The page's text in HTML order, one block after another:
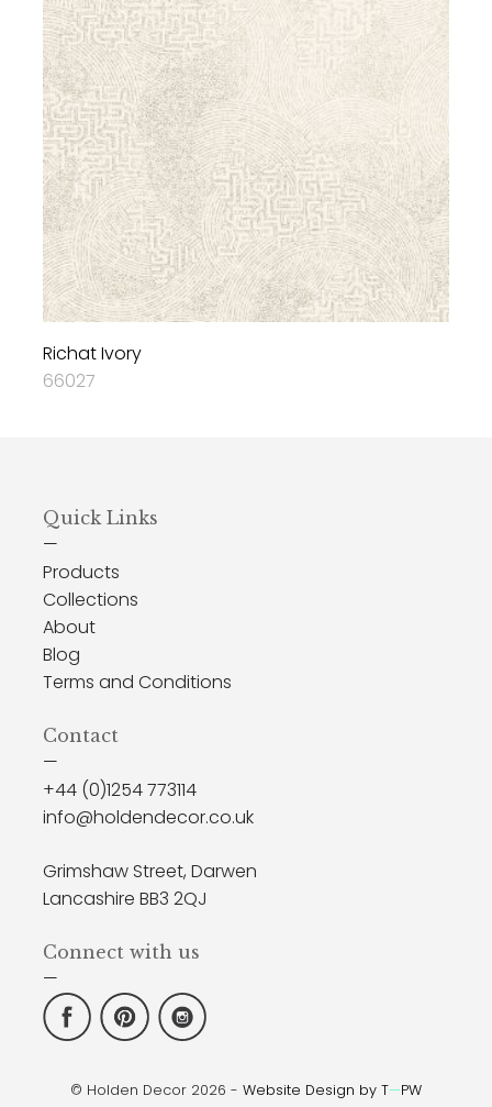
Richat Ivory
66027
Quick Links
—
Products
Collections
About
Blog
Terms and Conditions
Contact
—
+44 (0)1254 773114
info@holdendecor.co.uk
Grimshaw Street, Darwen
Lancashire BB3 2QJ
Connect with us
—
© Holden Decor 2026 - Website Design by T—PW